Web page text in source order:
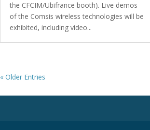
the CFCIM/Ubifrance booth). Live demos
of the Comsis wireless technologies will be
exhibited, including video...
« Older Entries